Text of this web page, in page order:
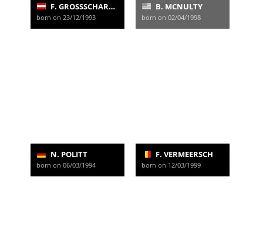
F. GROSSSCHARTNER
born on 23/12/1993
B. MCNULTY
born on 02/04/1998
N. POLITT
born on 06/03/1994
F. VERMEERSCH
born on 12/03/1999